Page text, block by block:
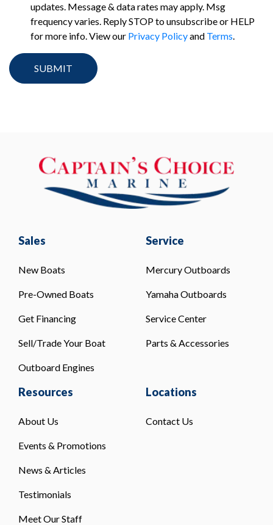
updates. Message & data rates may apply. Msg
frequency varies. Reply STOP to unsubscribe or HELP
for more info. View our Privacy Policyand Terms.
Sales
New Boats
Pre-Owned Boats
Get Financing
Sell/Trade Your Boat
Outboard Engines
Service
Mercury Outboards
Yamaha Outboards
Service Center
Parts & Accessories
Resources
About Us
Events & Promotions
News & Articles
Testimonials
Meet Our Staff
Locations
Contact Us